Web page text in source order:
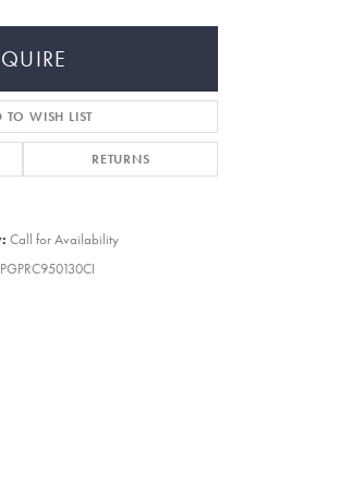
TO WISH LIST
RETURNS
Call for Availability
PGPRC950130CI